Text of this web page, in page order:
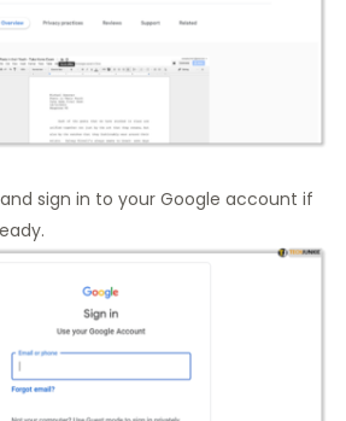
sign in to your Google account if